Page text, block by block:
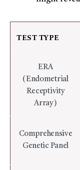
TEST TYPE
ERA
(Endometrial
Receptivity
Array)
Comprehensive
Genetic Panel